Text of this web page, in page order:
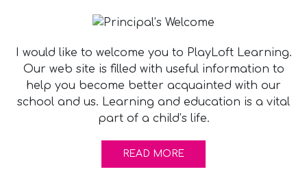
I would like to welcome you to PlayLoft Learning.
Our web site is filled with useful information to
help you become better acquainted with our
school and us. Learning and education is a vital
part of a child’s life.
READ MORE